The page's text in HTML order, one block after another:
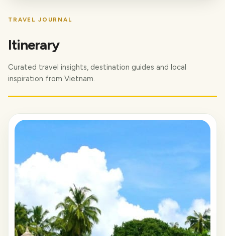
TRAVEL JOURNAL
Itinerary
Curated travel insights, destination guides and local
inspiration from Vietnam.